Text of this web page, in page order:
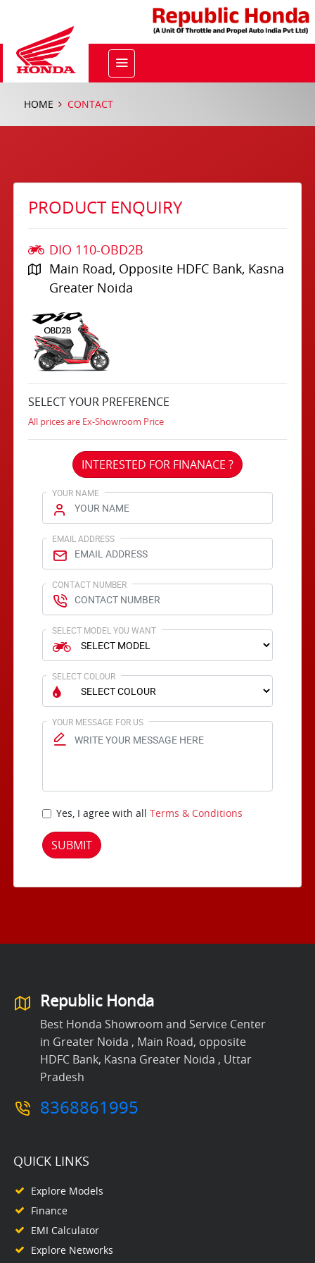
HOME CONTACT
PRODUCT ENQUIRY
DIO 110-OBD2B
Main Road, Opposite HDFC Bank, Kasna
Greater Noida
SELECT YOUR PREFERENCE
All prices are Ex-Showroom Price
INTERESTED FOR FINANACE ?
YOUR NAME
EMAIL ADDRESS
CONTACT NUMBER
SELECT MODEL YOU WANT
SELECT COLOUR
YOUR MESSAGE FOR US
Yes, I agree with allTerms & Conditions
SUBMIT
Republic Honda
Best Honda Showroom and Service Center
in Greater Noida , Main Road, opposite
HDFC Bank, Kasna Greater Noida , Uttar
Pradesh
8368861995
QUICK LINKS
Explore Models
Finance
EMI Calculator
Explore Networks